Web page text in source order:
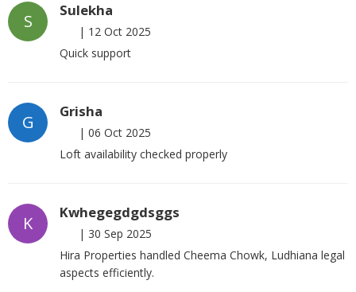
S
Sulekha
| 12 Oct 2025
Quick support
G
Grisha
| 06 Oct 2025
Loft availability checked properly
K
Kwhegegdgdsggs
| 30 Sep 2025
Hira Properties handled Cheema Chowk, Ludhiana legal
aspects efficiently.